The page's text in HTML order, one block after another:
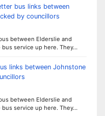
bus links between
by councillors
between Elderslie and
service up here. They…
links between Johnstone
between Elderslie and
service up here. They…